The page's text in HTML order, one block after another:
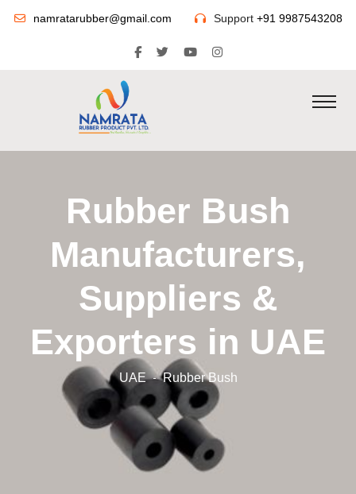
namratarubber@gmail.com Support +91 9987543208
Rubber Bush
Manufacturers,
Suppliers &
Exporters in UAE
UAE Rubber Bush